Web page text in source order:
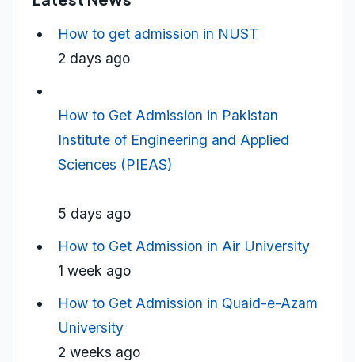
How to get admission in NUST
2 days ago
How to Get Admission in Pakistan
Institute of Engineering and Applied
Sciences (PIEAS)
5 days ago
How to Get Admission in Air University
1 week ago
How to Get Admission in Quaid-e-Azam
University
2 weeks ago